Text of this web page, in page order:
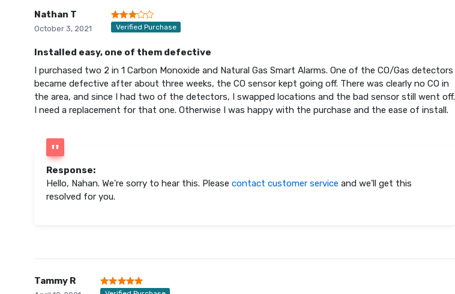
Nathan T
October 3, 2021 Verified Purchase
Installed easy, one of them defective
I purchased two 2 in 1 Carbon Monoxide and Natural Gas Smart Alarms. One of the CO/Gas detectors
became defective after about three weeks, the CO sensor kept going off. There was clearly no CO in
the area, and since I had two of the detectors, I swapped locations and the bad sensor still went off.
I need a replacement for that one. Otherwise I was happy with the purchase and the ease of install.
Response:
Hello, Nahan. We're sorry to hear this. Please contact customer service and we'll get this
resolved for you.
Tammy R